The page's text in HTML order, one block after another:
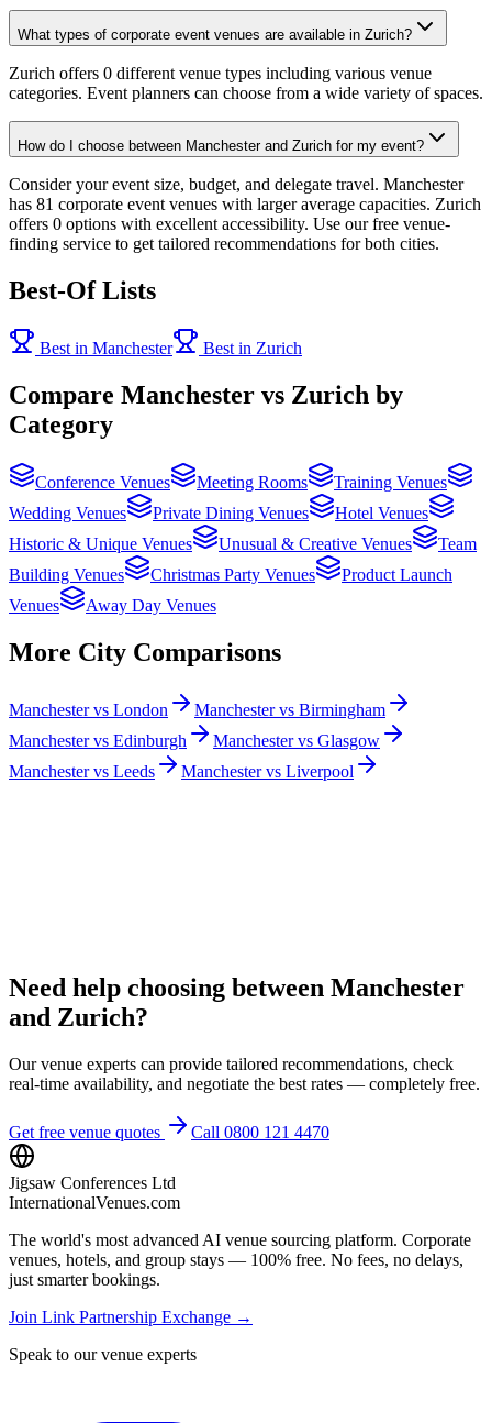
What types of corporate event venues are available in Zurich?
Zurich offers 0 different venue types including various venue
categories. Event planners can choose from a wide variety of spaces.
How do I choose between Manchester and Zurich for my event?
Consider your event size, budget, and delegate travel. Manchester
has 81 corporate event venues with larger average capacities. Zurich
offers 0 options with excellent accessibility. Use our free venue-
finding service to get tailored recommendations for both cities.
Best-Of Lists
Best in Manchester Best in Zurich
Compare Manchester vs Zurich by
Category
Conference Venues Meeting Rooms
Training Venues
Wedding Venues
Private Dining Venues
Hotel Venues
Historic & Unique Venues
Unusual & Creative Venues
Team
Building Venues
Christmas Party Venues
Product Launch
Venues
Away Day Venues
More City Comparisons
Manchester vs London
Manchester vs Birmingham
Manchester vs Edinburgh
Manchester vs Glasgow
Manchester vs Leeds
Manchester vs Liverpool
Need help choosing between Manchester
and Zurich?
Our venue experts can provide tailored recommendations, check
real-time availability, and negotiate the best rates — completely free.
Get free venue quotes Call 0800 121 4470
Jigsaw Conferences Ltd
InternationalVenues.com
The world's most advanced AI venue sourcing platform. Corporate
venues, hotels, and group stays — 100% free. No fees, no delays,
just smarter bookings.
Join Link Partnership Exchange →
Speak to our venue experts